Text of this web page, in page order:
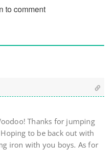
to comment
Thanks for jumping
to be back out with
iron with you boys. As for